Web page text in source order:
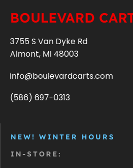
BOULEVARD
3755 S Van Dyke Rd
Almont, MI 48003
info@boulevardcarts.com
(586) 697-0313
NEW! WINTER HOURS
IN-STORE: